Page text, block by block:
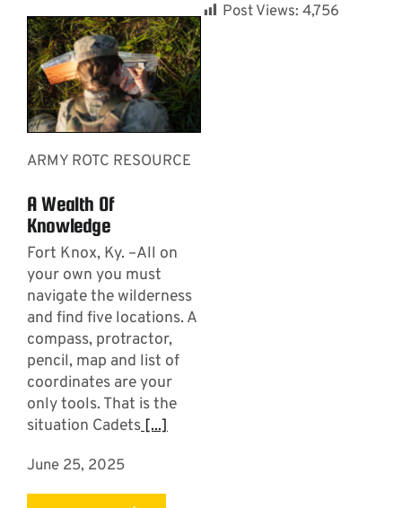
ARMY ROTC RESOURCE
A Wealth Of
Knowledge
Fort Knox, Ky. –All on
your own you must
navigate the wilderness
and find five locations. A
compass, protractor,
pencil, map and list of
coordinates are your
only tools. That is the
situation Cadets[...]
June 25, 2025
Post Views: 4,756